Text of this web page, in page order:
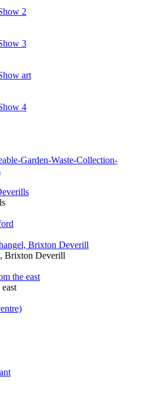
2
3
art
4
Garden-Waste-Collection-
Brixton Deverill
Brixton Deverill
the east